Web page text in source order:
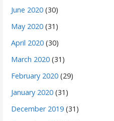
June 2020 (30)
May 2020 (31)
April 2020 (30)
March 2020 (31)
February 2020 (29)
January 2020 (31)
December 2019 (31)